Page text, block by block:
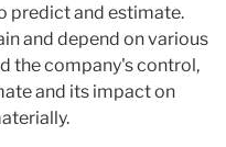
predict and estimate.
and depend on various
the company's control,
and its impact on